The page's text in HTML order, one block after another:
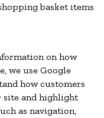
basket items
on how
we use Google
how customers
site and highlight
as navigation,